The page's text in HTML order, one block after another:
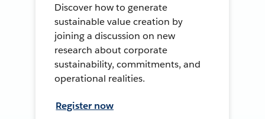
Discover how to generate
sustainable value creation by
joining a discussion on new
research about corporate
sustainability, commitments, and
operational realities.
Register now